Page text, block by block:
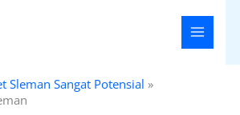
Sleman Sangat Potensial